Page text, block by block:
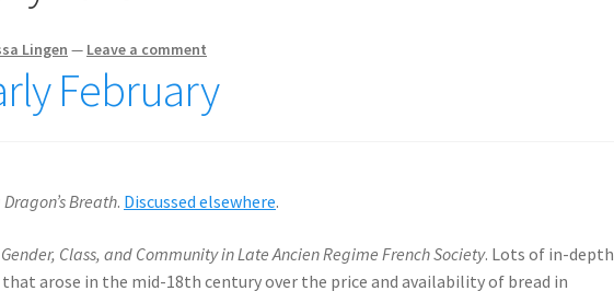
Lingen — Leave a comment
February
Breath. Discussed elsewhere.
Class, and Community in Late Ancien Regime French Society. Lots of in-depth
arose in the mid-18th century over the price and availability of bread in